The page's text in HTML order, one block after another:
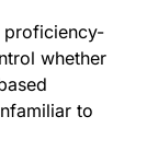
proficiency-
whether
to